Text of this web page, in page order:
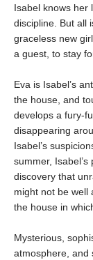
Isabel knows
discipline. But all
graceless new
a guest, to stay
Eva is Isabel’s
the house, and
develops a fury-
disappearing
Isabel’s
summer,
discovery that
might not be
the house in
Mysterious,
atmosphere, and